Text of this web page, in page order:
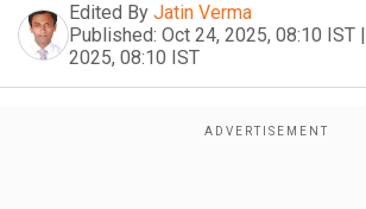
Edited By Jatin Verma
Published: Oct 24, 2025, 08:10 IST |
2025, 08:10 IST